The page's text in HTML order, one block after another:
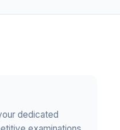
dedicated